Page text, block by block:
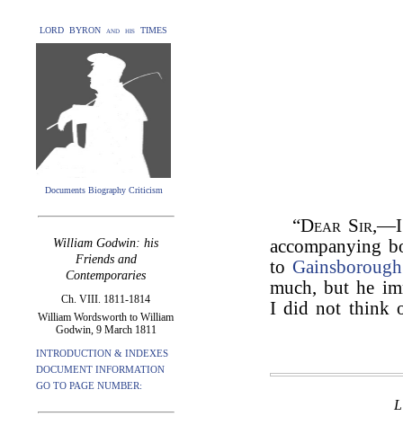
LORD BYRON and his TIMES
Documents Biography Criticism
William Godwin: his
Friends and
Contemporaries
Ch. VIII. 1811-1814
William Wordsworth to William
Godwin, 9 March 1811
INTRODUCTION & INDEXES
DOCUMENT INFORMATION
GO TO PAGE NUMBER:
“Dear Sir,—I
accompanying
toGainsborough
much, but he
I did not think